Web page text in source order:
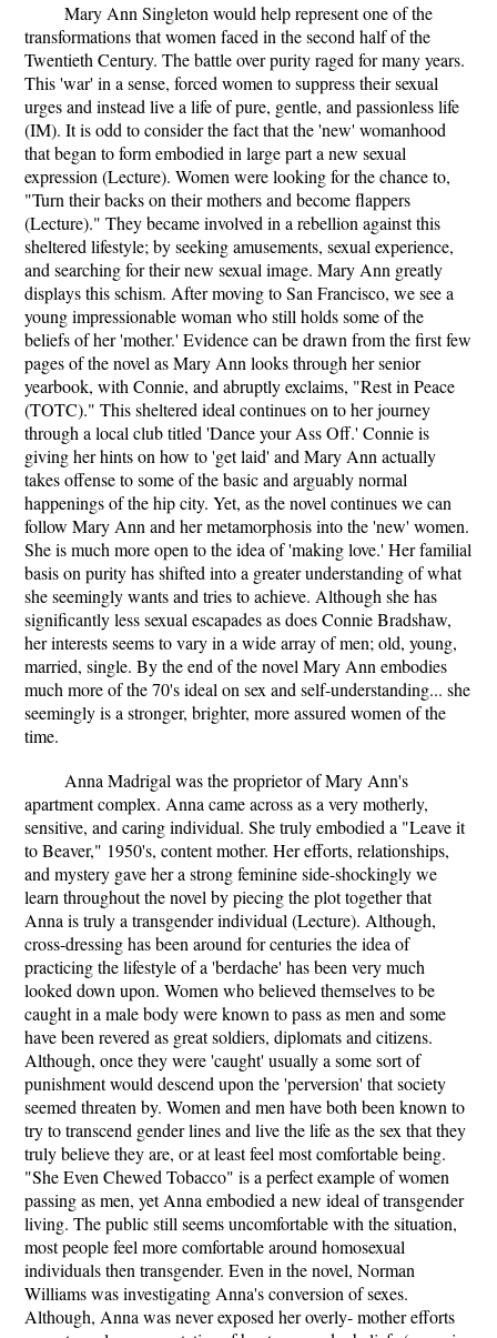
Mary Ann Singleton would help represent one of the
transformations that women faced in the second half of the
Twentieth Century. The battle over purity raged for many years.
This 'war' in a sense, forced women to suppress their sexual
urges and instead live a life of pure, gentle, and passionless life
(IM). It is odd to consider the fact that the 'new' womanhood
that began to form embodied in large part a new sexual
expression (Lecture). Women were looking for the chance to,
"Turn their backs on their mothers and become flappers
(Lecture)." They became involved in a rebellion against this
sheltered lifestyle; by seeking amusements, sexual experience,
and searching for their new sexual image. Mary Ann greatly
displays this schism. After moving to San Francisco, we see a
young impressionable woman who still holds some of the
beliefs of her 'mother.' Evidence can be drawn from the first few
pages of the novel as Mary Ann looks through her senior
yearbook, with Connie, and abruptly exclaims, "Rest in Peace
(TOTC)." This sheltered ideal continues on to her journey
through a local club titled 'Dance your Ass Off.' Connie is
giving her hints on how to 'get laid' and Mary Ann actually
takes offense to some of the basic and arguably normal
happenings of the hip city. Yet, as the novel continues we can
follow Mary Ann and her metamorphosis into the 'new' women.
She is much more open to the idea of 'making love.' Her familial
basis on purity has shifted into a greater understanding of what
she seemingly wants and tries to achieve. Although she has
significantly less sexual escapades as does Connie Bradshaw,
her interests seems to vary in a wide array of men; old, young,
married, single. By the end of the novel Mary Ann embodies
much more of the 70's ideal on sex and self-understanding... she
seemingly is a stronger, brighter, more assured women of the
time.
Anna Madrigal was the proprietor of Mary Ann's
apartment complex. Anna came across as a very motherly,
sensitive, and caring individual. She truly embodied a "Leave it
to Beaver," 1950's, content mother. Her efforts, relationships,
and mystery gave her a strong feminine side-shockingly we
learn throughout the novel by piecing the plot together that
Anna is truly a transgender individual (Lecture). Although,
cross-dressing has been around for centuries the idea of
practicing the lifestyle of a 'berdache' has been very much
looked down upon. Women who believed themselves to be
caught in a male body were known to pass as men and some
have been revered as great soldiers, diplomats and citizens.
Although, once they were 'caught' usually a some sort of
punishment would descend upon the 'perversion' that society
seemed threaten by. Women and men have both been known to
try to transcend gender lines and live the life as the sex that they
truly believe they are, or at least feel most comfortable being.
"She Even Chewed Tobacco" is a perfect example of women
passing as men, yet Anna embodied a new ideal of transgender
living. The public still seems uncomfortable with the situation,
most people feel more comfortable around homosexual
individuals then transgender. Even in the novel, Norman
Williams was investigating Anna's conversion of sexes.
Although, Anna was never exposed her overly- mother efforts